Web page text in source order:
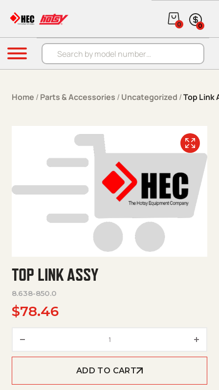
Products search
0 0
Menu
Home / Parts & Accessories / Uncategorized /Top Link
TOP LINK ASSY
8.638-850.0
$78.46
ADD TO CART